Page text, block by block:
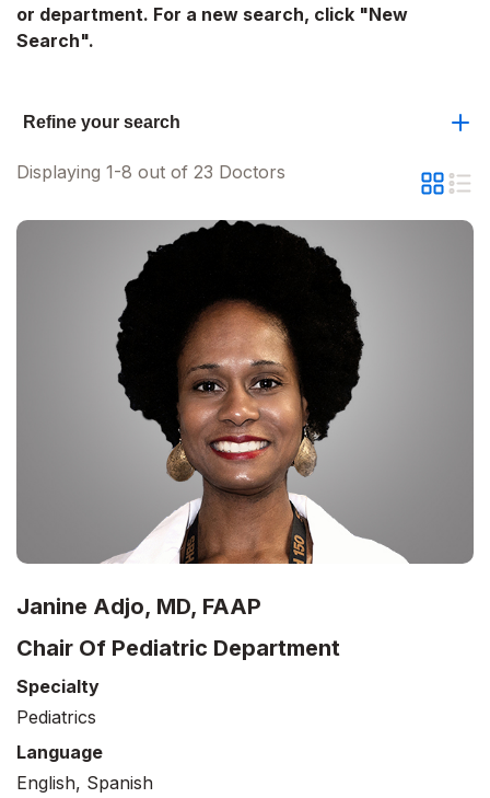
Español
2026 Gala
Search
or department. For a new search, click "New
Search".
Refine your search
Displaying 1-8 out of 23 Doctors
Janine Adjo, MD, FAAP
Chair Of Pediatric Department
Specialty
Pediatrics
Language
English, Spanish